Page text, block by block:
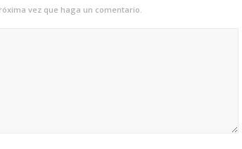
vez que haga un comentario.